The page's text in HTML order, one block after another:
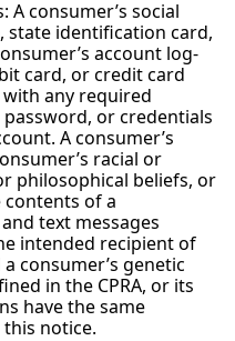
consumer’s social
state identification card,
account log-
card, or credit card
any required
or credentials
A consumer’s
racial or
philosophical beliefs, or
of a
text messages
intended recipient of
consumer’s genetic
in the CPRA, or its
have the same
notice.